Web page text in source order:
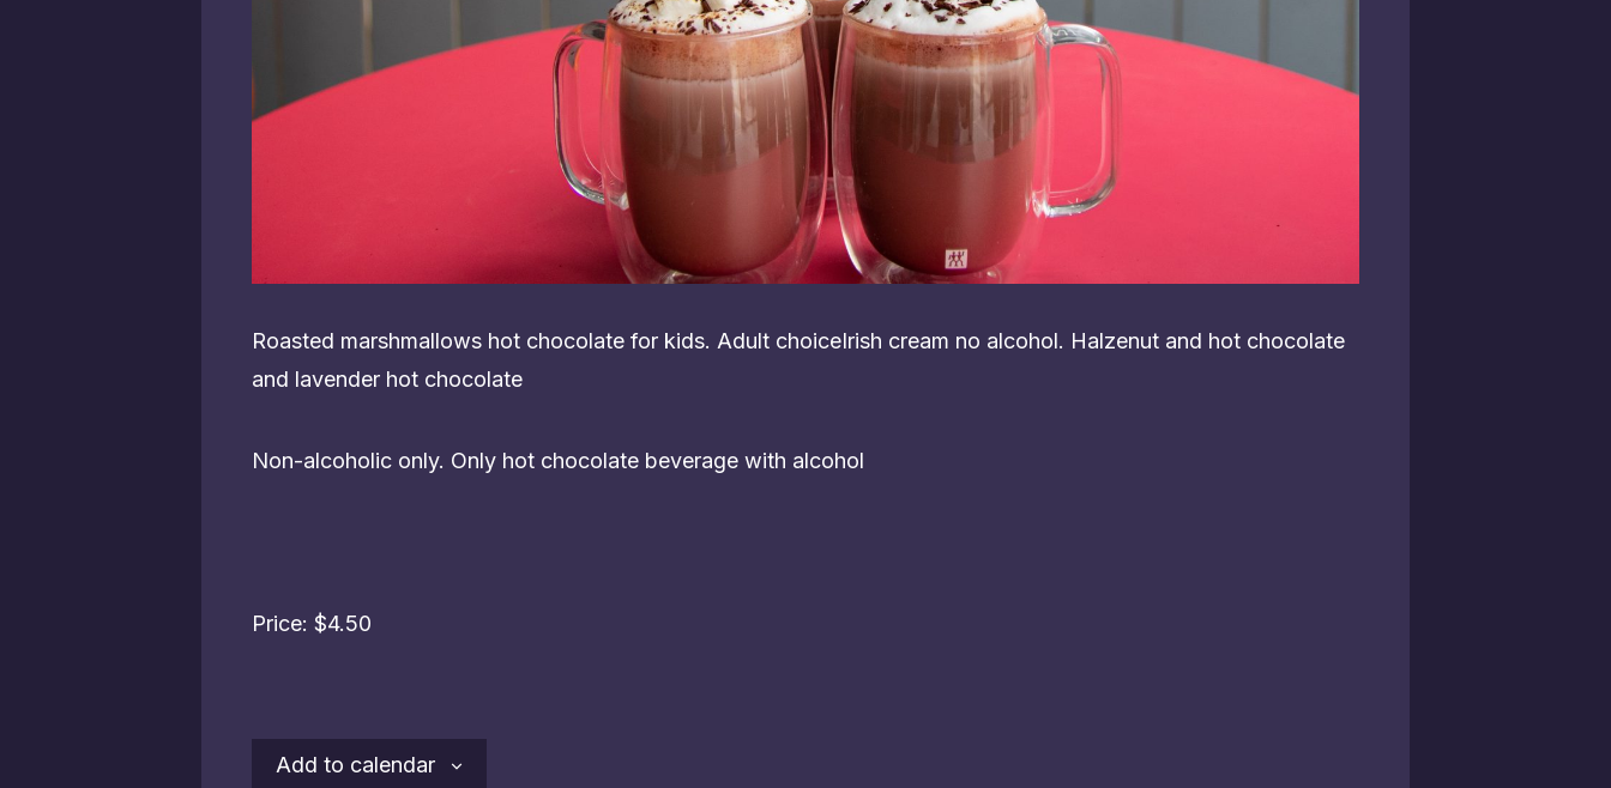
Roasted marshmallows hot chocolate for kids. Adult choiceIrish cream no alcohol. Halzenut and hot chocolate
and lavender hot chocolate
Non-alcoholic only. Only hot chocolate beverage with alcohol
Price: $4.50
Add to calendar